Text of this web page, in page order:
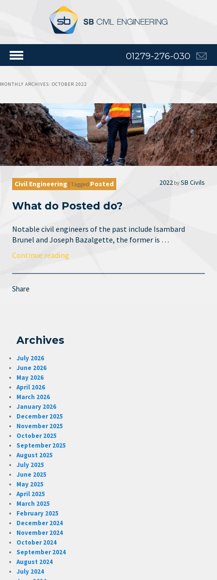
01279-276-030
MONTHLY ARCHIVES: OCTOBER 2022
Civil Engineering | Tagged Posted 2022 bySB Civils
What do Posted do?
Notable civil engineers of the past include Isambard
Brunel and Joseph Bazalgette, the former is …
Continue reading
Share
Archives
July 2026
June 2026
May 2026
April 2026
March 2026
January 2026
December 2025
November 2025
October 2025
September 2025
August 2025
July 2025
June 2025
May 2025
April 2025
March 2025
February 2025
December 2024
November 2024
October 2024
September 2024
August 2024
July 2024